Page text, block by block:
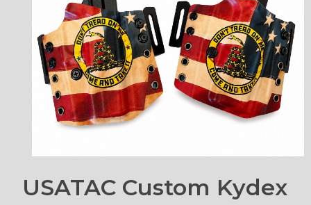
USATAC Custom Kydex